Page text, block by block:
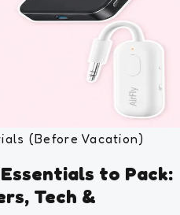
(Before Vacation)
to Pack:
Tech &